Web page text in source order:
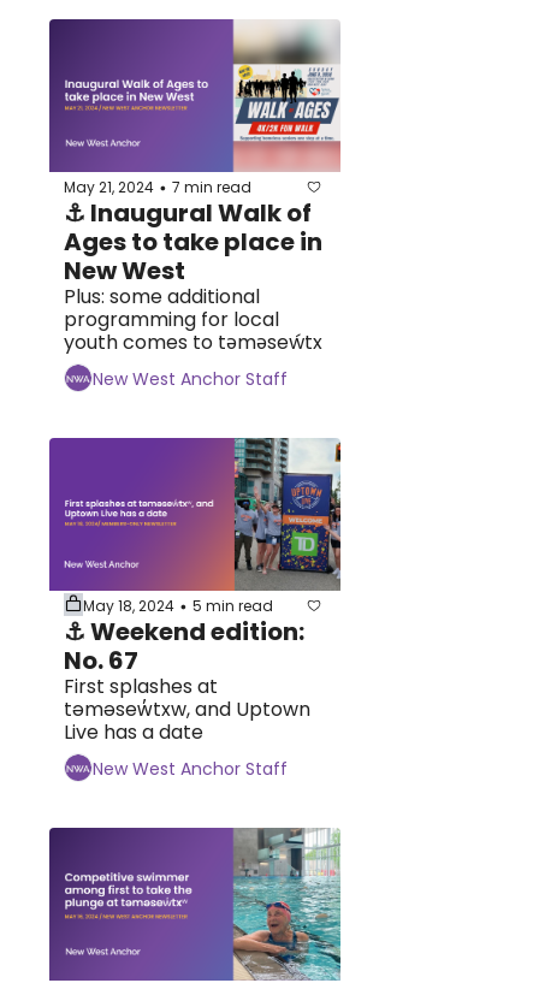
May 21, 2024 • 7 min read
⚓ Inaugural Walk of
Ages to take place in
New West
Plus: some additional
programming for local
youth comes to tәmәseẃtx
New West Anchor Staff
May 18, 2024 • 5 min read
⚓ Weekend edition:
No. 67
First splashes at
təməsew̓txw, and Uptown
Live has a date
New West Anchor Staff